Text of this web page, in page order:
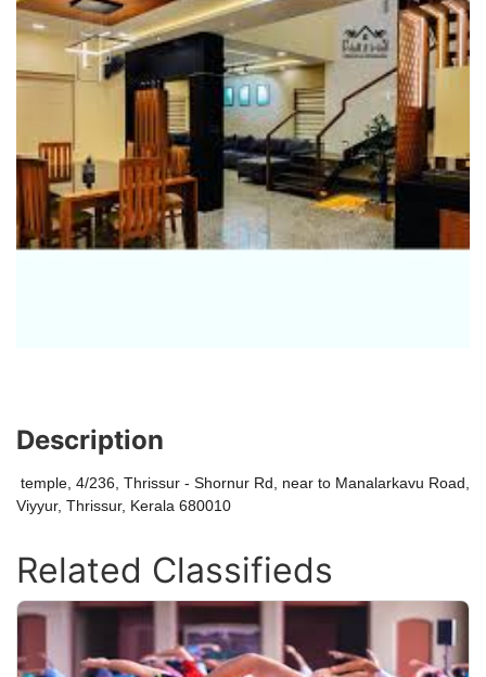
Description
temple, 4/236, Thrissur - Shornur Rd, near to Manalarkavu Road,
Viyyur, Thrissur, Kerala 680010
Related Classifieds